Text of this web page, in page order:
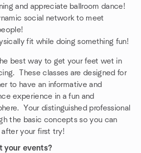
and appreciate ballroom dance!
social network to meet
fit while doing something fun!
best way to get your feet wet in
These classes are designed for
to have an informative and
experience in a fun and
Your distinguished professional
the basic concepts so you can
your first try!
your events?